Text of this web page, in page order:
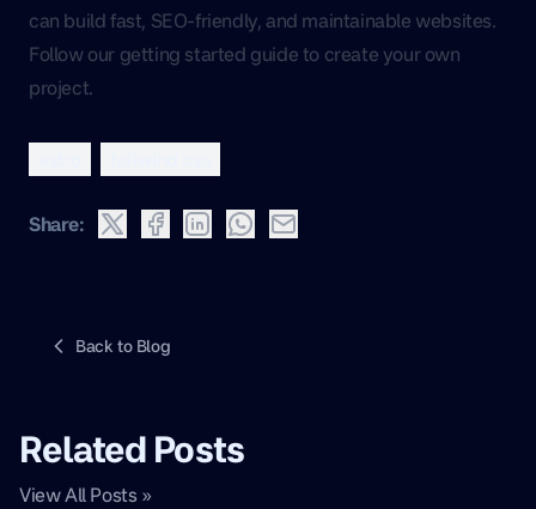
can build fast, SEO-friendly, and maintainable websites.
Follow our getting started guide to create your own
project.
Share:
Back to Blog
Related Posts
View All Posts »